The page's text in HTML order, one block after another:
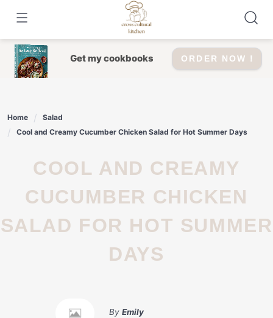
content
Get my cookbooks ORDER NOW !
Home
Salad
Cool and Creamy Cucumber Chicken Salad for Hot Summer Days
COOL AND CREAMY
CUCUMBER CHICKEN
SALAD FOR HOT SUMMER
DAYS
By Emily